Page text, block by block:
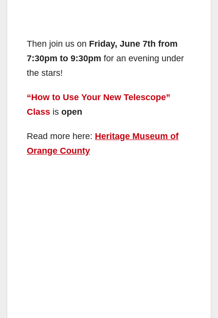
Then join us on Friday, June 7th from
7:30pm to 9:30pm for an evening under
the stars!
“How to Use Your New Telescope”
Class is open
Read more here: Heritage Museum of
Orange County